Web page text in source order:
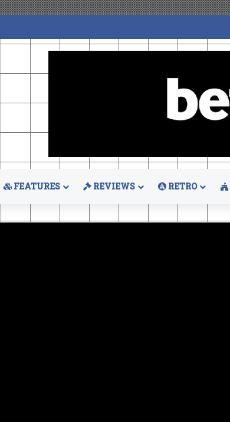
FEATURES REVIEWS RETRO